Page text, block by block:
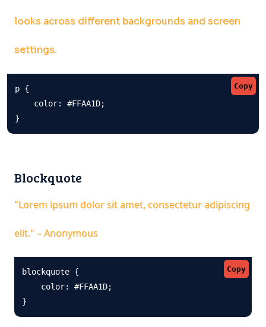
looks across different backgrounds and screen
settings.
Copy
p {
    color: #FFAA1D;
}
Blockquote
"Lorem ipsum dolor sit amet, consectetur adipiscing
elit." – Anonymous
Copy
blockquote {
    color: #FFAA1D;
}